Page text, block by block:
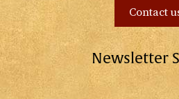
Contact
Newsletter